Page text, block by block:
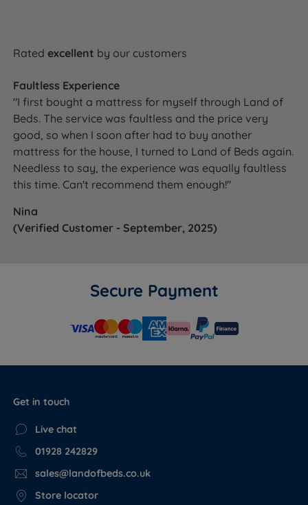
Ratedexcellent by our customers
Faultless Experience
"I first bought a mattress for myself through Land of
Beds. The service was faultless and the price very
good, so when I soon after had to buy another
mattress for the house, I turned to Land of Beds again.
Needless to say, the experience was equally faultless
this time. Can't recommend them enough!"
Nina
(Verified Customer - September, 2025)
Secure Payment
Get in touch
Live chat
01928 242829
sales@landofbeds.co.uk
Store locator